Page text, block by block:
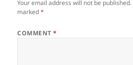
Your email address will not be published.
marked*
COMMENT*